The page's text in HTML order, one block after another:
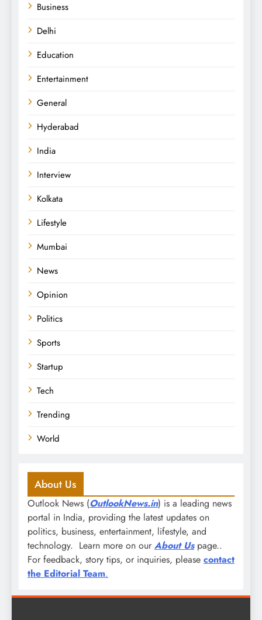
Business
Delhi
Education
Entertainment
General
Hyderabad
India
Interview
Kolkata
Lifestyle
Mumbai
News
Opinion
Politics
Sports
Startup
Tech
Trending
World
About Us
Outlook News (OutlookNews.in) is a leading news
portal in India, providing the latest updates on
politics, business, entertainment, lifestyle, and
technology. Learn more on our About Us page..
For feedback, story tips, or inquiries, please contact
the Editorial Team.